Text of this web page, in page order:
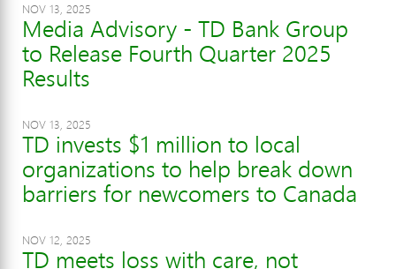
NOV 13, 2025
Media Advisory - TD Bank Group
to Release Fourth Quarter 2025
Results
NOV 13, 2025
TD invests $1 million to local
organizations to help break down
barriers for newcomers to Canada
NOV 12, 2025
TD meets loss with care, not